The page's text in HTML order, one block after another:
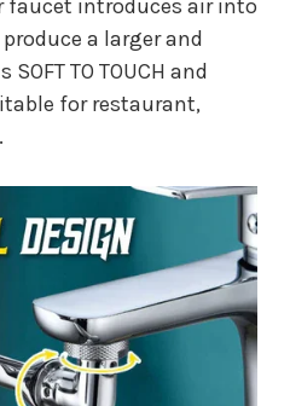
faucet introduces air into
a larger and
TO TOUCH and
for restaurant,